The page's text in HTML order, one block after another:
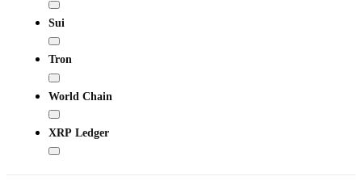
Sui
Tron
World Chain
XRP Ledger